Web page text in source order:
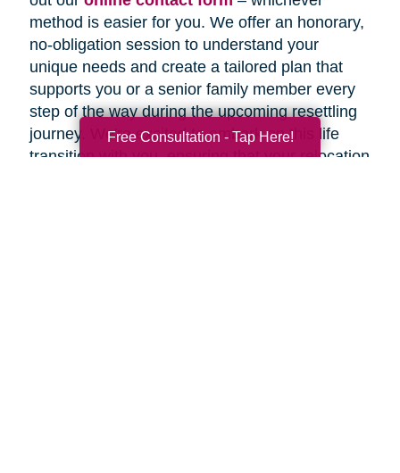
method is easier for you. We offer an honorary,
no-obligation session to understand your
unique needs and create a tailored plan that
supports you or a senior family member every
step of the way during the upcoming resettling
journey. We're excited to embark on this life
transition with you, ensuring that your relocation
Free Consultation - Tap Here!